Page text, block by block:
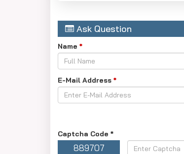
Ask Question
Name *
E-Mail Address *
Captcha Code *
889707